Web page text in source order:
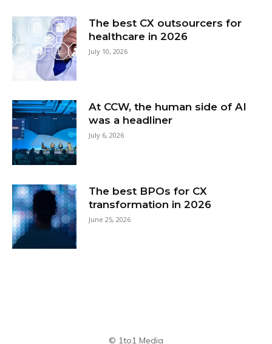
The best CX outsourcers for
healthcare in 2026
July 10, 2026
At CCW, the human side of AI
was a headliner
July 6, 2026
The best BPOs for CX
transformation in 2026
June 25, 2026
© 1to1 Media